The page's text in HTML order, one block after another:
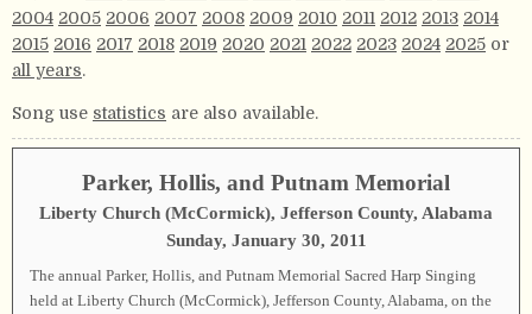
2004 2005 2006 2007 2008 2009 2010 2011 2012 2013 2014
2015 2016 2017 2018 2019 2020 2021 2022 2023 2024 2025 or
all years.
Song use statistics are also available.
Parker, Hollis, and Putnam Memorial
Liberty Church (McCormick), Jefferson County, Alabama
Sunday, January 30, 2011
The annual Parker, Hollis, and Putnam Memorial Sacred Harp Singing
held at Liberty Church (McCormick), Jefferson County, Alabama, on the